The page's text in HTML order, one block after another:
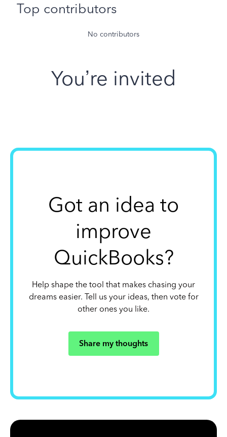
Top contributors
No contributors
You’re invited
Got an idea to
improve
QuickBooks?
Help shape the tool that makes chasing your
dreams easier. Tell us your ideas, then vote for
other ones you like.
Share my thoughts